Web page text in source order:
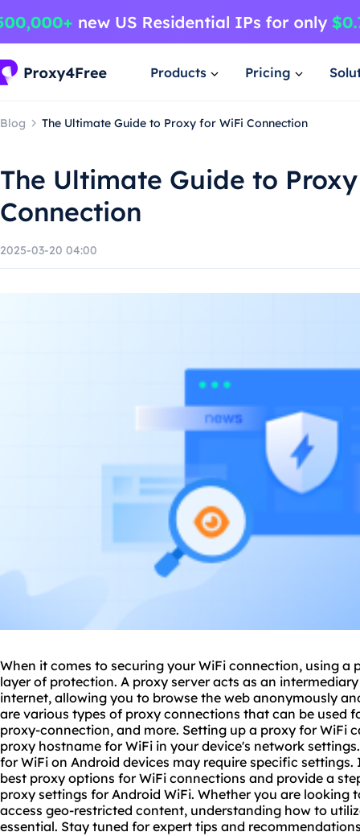
Products Pricing
Blog The Ultimate Guide to Proxy for WiFi Connection
The Ultimate Guide to
Connection
2025-03-20 04:00
When it comes to securing your WiFi connection, using a
layer of protection. A proxy server acts as an
internet, allowing you to browse the web anonymously
are various types of proxy connections that can be used
proxy-connection, and more. Setting up a proxy for WiFi
proxy hostname for WiFi in your device's network
for WiFi on Android devices may require specific
best proxy options for WiFi connections and provide a
proxy settings for Android WiFi. Whether you are looking
access geo-restricted content, understanding how to
essential. Stay tuned for expert tips and